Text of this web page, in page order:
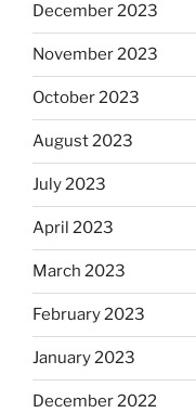
December 2023
November 2023
October 2023
August 2023
July 2023
April 2023
March 2023
February 2023
January 2023
December 2022